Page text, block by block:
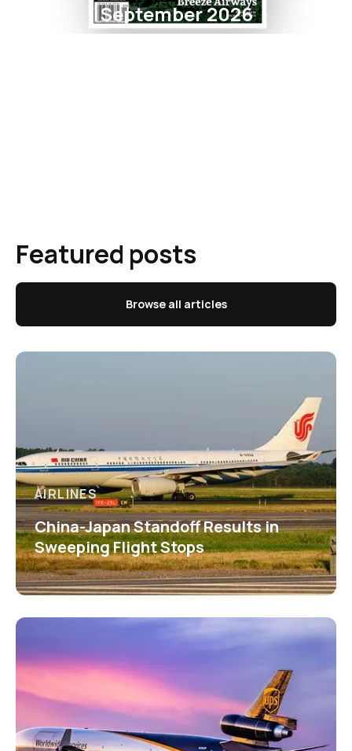
September 2026
Featured posts
Browse all articles
AIRLINES
China-Japan Standoff Results in
Sweeping Flight Stops